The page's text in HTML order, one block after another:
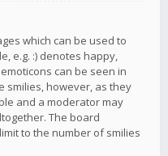
which can be used to
e.g. :) denotes happy,
can be seen in
smilies, however, as they
and a moderator may
The board
to the number of smilies